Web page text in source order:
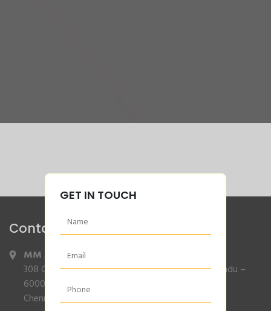
Contact Info
MM Agencies,
308 Gajendran Road,Co Operative Nagar,Tiruverkadu –
600077
Chennai, Tamilnadu.
GET IN TOUCH